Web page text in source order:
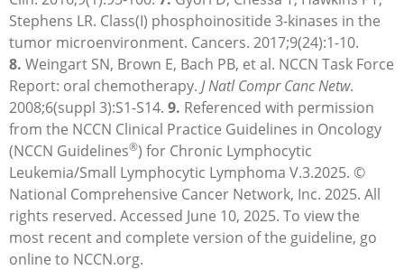
Stephens LR. Class(I) phosphoinositide 3-kinases in the
tumor microenvironment. Cancers. 2017;9(24):1-10.
8. Weingart SN, Brown E, Bach PB, et al. NCCN Task Force
Report: oral chemotherapy. J Natl Compr Canc Netw.
2008;6(suppl 3):S1-S14. 9. Referenced with permission
from the NCCN Clinical Practice Guidelines in Oncology
(NCCN Guidelines®) for Chronic Lymphocytic
Leukemia/Small Lymphocytic Lymphoma V.3.2025. ©
National Comprehensive Cancer Network, Inc. 2025. All
rights reserved. Accessed June 10, 2025. To view the
most recent and complete version of the guideline, go
online to NCCN.org.